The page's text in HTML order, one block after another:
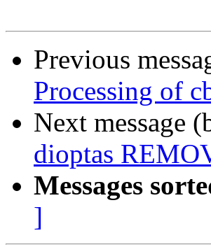
Previous
Processing of
Next message
dioptas
Messages
]